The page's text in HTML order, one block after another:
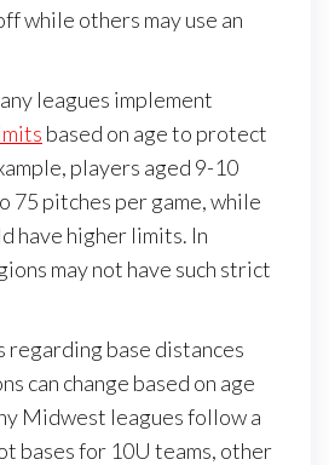
while others may use an
leagues implement
based on age to protect
players aged 9-10
75 pitches per game, while
have higher limits. In
may not have such strict
base distances
can change based on age
Midwest leagues follow a
bases for 10U teams, other